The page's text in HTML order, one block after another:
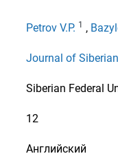
Petrov V.P. 1 ,
Journal of
Siberian Federal
12
Английский